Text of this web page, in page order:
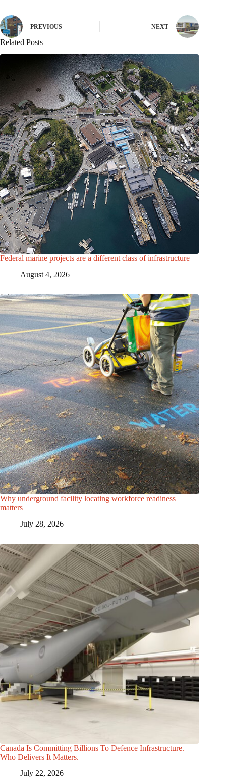
PREVIOUS NEXT
Related Posts
Federal marine projects are a different class of infrastructure
August 4, 2026
Why underground facility locating workforce readiness
matters
July 28, 2026
Canada Is Committing Billions To Defence Infrastructure.
Who Delivers It Matters.
July 22, 2026